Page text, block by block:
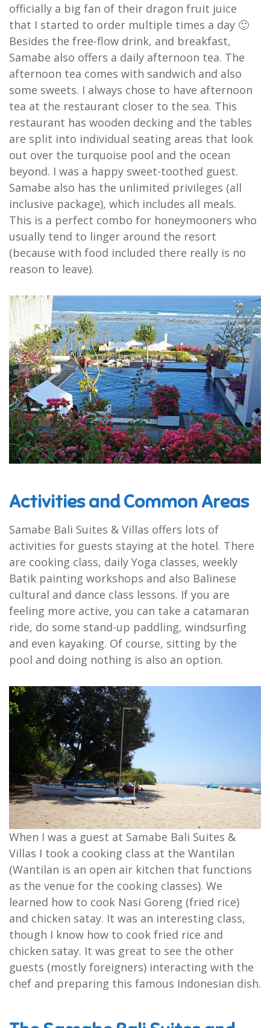
officially a big fan of their dragon fruit juice
that I started to order multiple times a day 🙂
Besides the free-flow drink, and breakfast,
Samabe also offers a daily afternoon tea. The
afternoon tea comes with sandwich and also
some sweets. I always chose to have afternoon
tea at the restaurant closer to the sea. This
restaurant has wooden decking and the tables
are split into individual seating areas that look
out over the turquoise pool and the ocean
beyond. I was a happy sweet-toothed guest.
Samabe also has the unlimited privileges (all
inclusive package), which includes all meals.
This is a perfect combo for honeymooners who
usually tend to linger around the resort
(because with food included there really is no
reason to leave).
Activities and Common Areas
Samabe Bali Suites & Villas offers lots of
activities for guests staying at the hotel. There
are cooking class, daily Yoga classes, weekly
Batik painting workshops and also Balinese
cultural and dance class lessons. If you are
feeling more active, you can take a catamaran
ride, do some stand-up paddling, windsurfing
and even kayaking. Of course, sitting by the
pool and doing nothing is also an option.
When I was a guest at Samabe Bali Suites &
Villas I took a cooking class at the Wantilan
(Wantilan is an open air kitchen that functions
as the venue for the cooking classes). We
learned how to cook Nasi Goreng (fried rice)
and chicken satay. It was an interesting class,
though I know how to cook fried rice and
chicken satay. It was great to see the other
guests (mostly foreigners) interacting with the
chef and preparing this famous Indonesian dish.